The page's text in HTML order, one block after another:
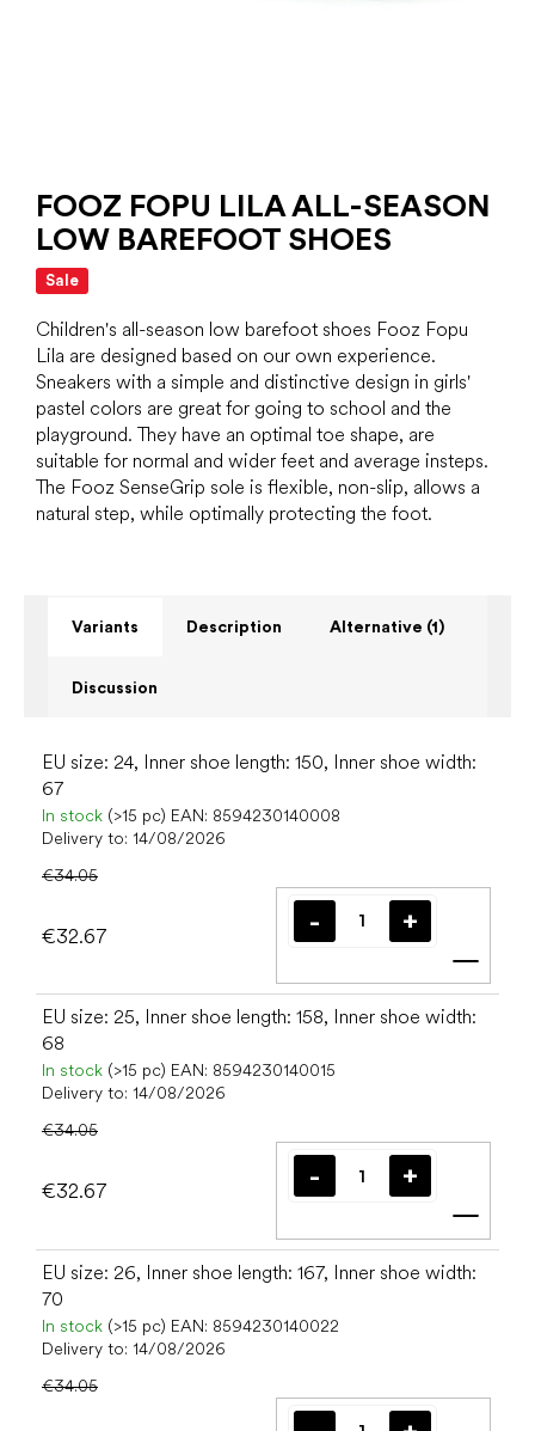
FOOZ FOPU LILA ALL-SEASON
LOW BAREFOOT SHOES
Sale
Children's all-season low barefoot shoes Fooz Fopu
Lila are designed based on our own experience.
Sneakers with a simple and distinctive design in girls'
pastel colors are great for going to school and the
playground. They have an optimal toe shape, are
suitable for normal and wider feet and average insteps.
The Fooz SenseGrip sole is flexible, non-slip, allows a
natural step, while optimally protecting the foot.
Variants Description Alternative (1)
Discussion
EU size: 24, Inner shoe length: 150, Inner shoe width:
67
In stock (>15 pc) EAN: 8594230140008
Delivery to: 14/08/2026
€34.05
€32.67
Add
EU size: 25, Inner shoe length: 158, Inner shoe width:
68
In stock (>15 pc) EAN: 8594230140015
Delivery to: 14/08/2026
€34.05
€32.67
Add
EU size: 26, Inner shoe length: 167, Inner shoe width:
70
In stock (>15 pc) EAN: 8594230140022
Delivery to: 14/08/2026
€34.05